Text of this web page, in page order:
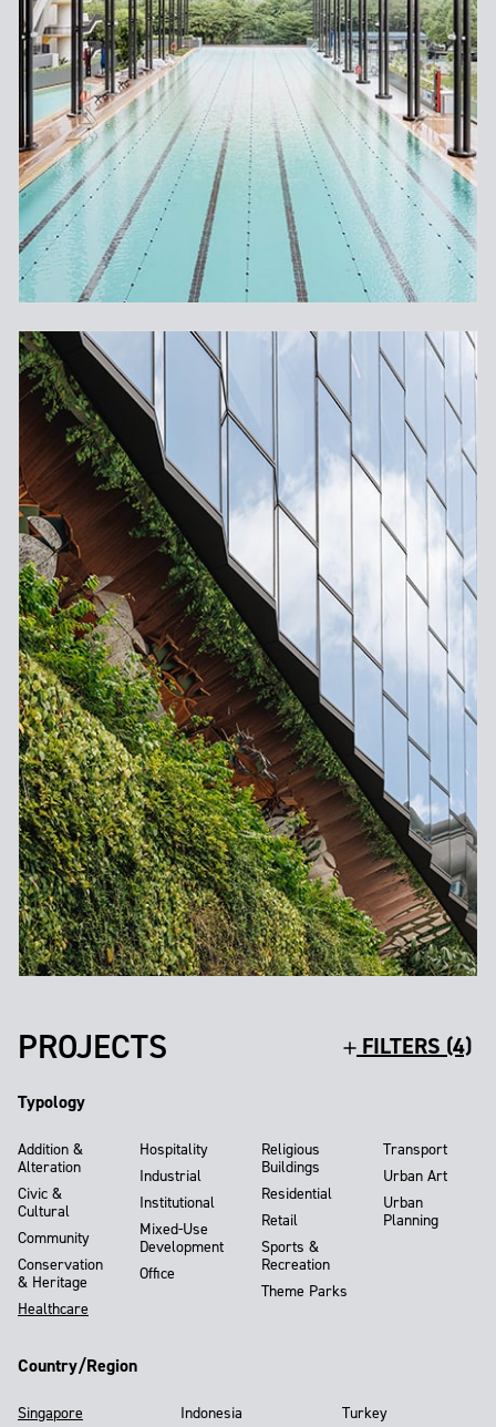
PROJECTS FILTERS (4)
Typology
Addition &
Alteration
Civic &
Cultural
Community
Conservation
& Heritage
Healthcare
Hospitality
Industrial
Institutional
Mixed-Use
Development
Office
Religious
Buildings
Residential
Retail
Sports &
Recreation
Theme Parks
Transport
Urban Art
Urban
Planning
Country/Region
Singapore
Indonesia
Turkey